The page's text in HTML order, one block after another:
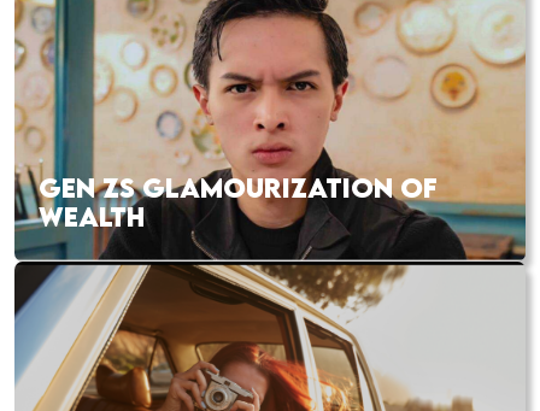
GEN ZS GLAMOURIZATION OF
WEALTH